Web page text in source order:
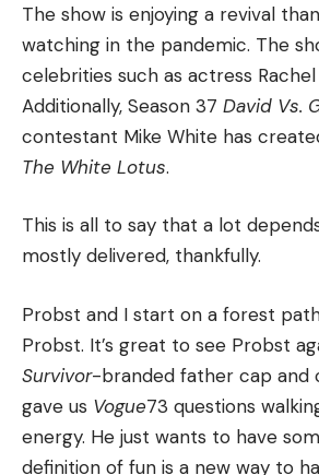
The show is enjoying a revival
watching in the pandemic. The
celebrities such as actress Rachel
Additionally, Season 37 David Vs.
contestant Mike White has
The White Lotus.
This is all to say that a lot
mostly delivered, thankfully.
Probst and I start on a forest
Probst. It’s great to see Probst
Survivor-branded father cap and
gave us Vogue73 questions
energy. He just wants to have
definition of fun is a new way to